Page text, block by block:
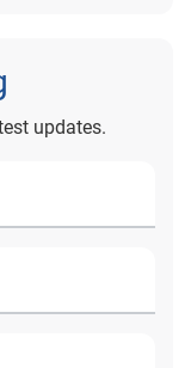
updates.